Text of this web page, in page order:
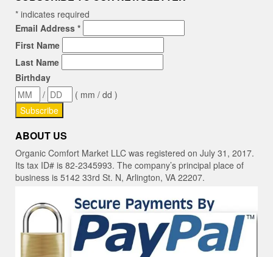
* indicates required
Email Address *
First Name
Last Name
Birthday
/
( mm / dd )
ABOUT US
Organic Comfort Market LLC was registered on July 31, 2017.
Its tax ID# is 82-2345993. The company’s principal place of
business is 5142 33rd St. N, Arlington, VA 22207.